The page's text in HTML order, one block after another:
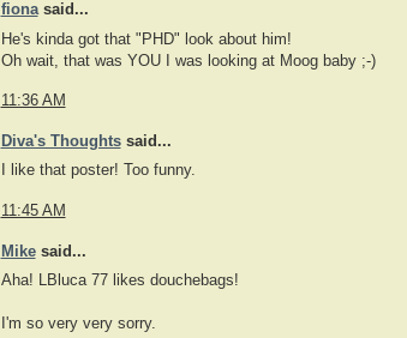
fionasaid...
He's kinda got that "PHD" look about him!
Oh wait, that was YOU I was looking at Moog baby ;-)
11:36 AM
Diva's Thoughtssaid...
I like that poster! Too funny.
11:45 AM
Mikesaid...
Aha! LBluca 77 likes douchebags!
I'm so very very sorry.